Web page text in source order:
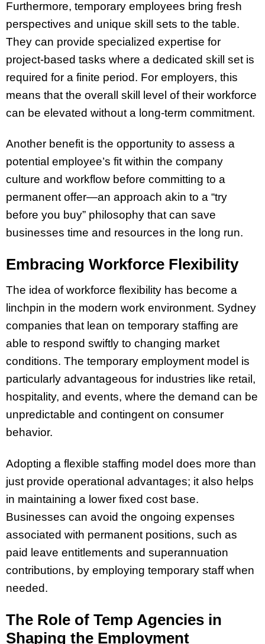
Furthermore, temporary employees bring fresh
perspectives and unique skill sets to the table.
They can provide specialized expertise for
project-based tasks where a dedicated skill set is
required for a finite period. For employers, this
means that the overall skill level of their workforce
can be elevated without a long-term commitment.
Another benefit is the opportunity to assess a
potential employee’s fit within the company
culture and workflow before committing to a
permanent offer—an approach akin to a “try
before you buy” philosophy that can save
businesses time and resources in the long run.
Embracing Workforce Flexibility
The idea of workforce flexibility has become a
linchpin in the modern work environment. Sydney
companies that lean on temporary staffing are
able to respond swiftly to changing market
conditions. The temporary employment model is
particularly advantageous for industries like retail,
hospitality, and events, where the demand can be
unpredictable and contingent on consumer
behavior.
Adopting a flexible staffing model does more than
just provide operational advantages; it also helps
in maintaining a lower fixed cost base.
Businesses can avoid the ongoing expenses
associated with permanent positions, such as
paid leave entitlements and superannuation
contributions, by employing temporary staff when
needed.
The Role of Temp Agencies in
Shaping the Employment